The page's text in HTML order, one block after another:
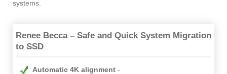
systems.
Renee Becca – Safe and Quick System Migration
to SSD
Automatic 4K alignment